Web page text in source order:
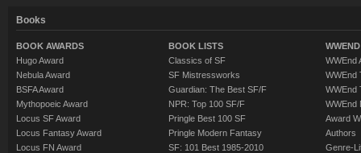
Books
BOOK AWARDS
Hugo Award
Nebula Award
BSFA Award
Mythopoeic Award
Locus SF Award
Locus Fantasy Award
Locus FN Award
BOOK LISTS
Classics of SF
SF Mistressworks
Guardian: The Best SF/F
NPR: Top 100 SF/F
Pringle Best 100 SF
Pringle Modern Fantasy
SF: 101 Best 1985-2010
WWEnd
WWEnd
WWEnd
WWEnd
Award
Authors
Genre-